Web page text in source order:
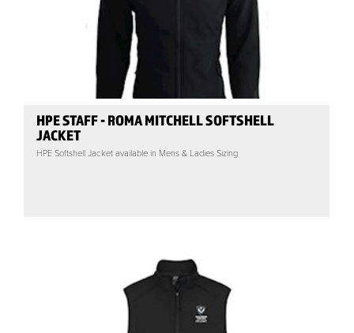
HPE STAFF - ROMA MITCHELL SOFTSHELL
JACKET
HPE Softshell Jacket available in Mens & Ladies Sizing